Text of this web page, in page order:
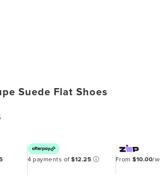
Suede Flat Shoes
4 payments of$12.25 ⓘ From$10.00/